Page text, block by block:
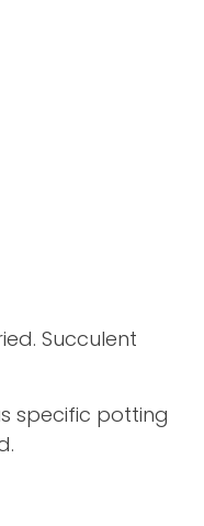
Succulent
specific potting